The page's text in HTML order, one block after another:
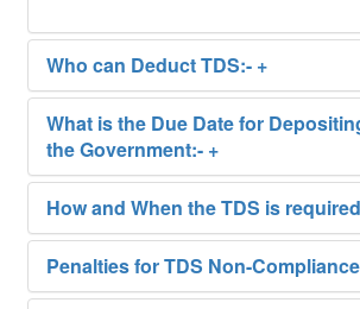
Who can Deduct TDS:- +
What is the Due Date for
the Government:- +
How and When the TDS is
Penalties for TDS Non-Compliance